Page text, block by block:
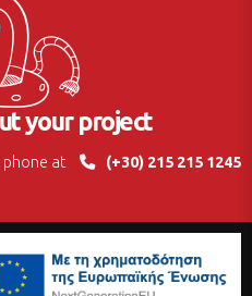
your project
phone at (+30) 215 215 1245